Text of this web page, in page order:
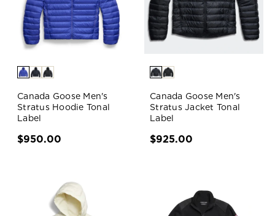
Canada Goose Men's
Stratus Hoodie Tonal
Label
$950.00
Canada Goose Men's
Stratus Jacket Tonal
Label
$925.00